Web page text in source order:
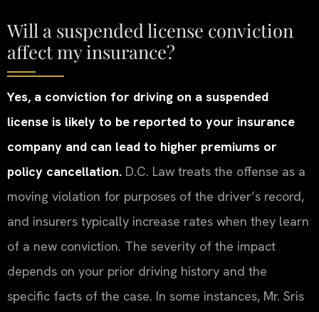
Will a suspended license conviction
affect my insurance?
Yes, a conviction for driving on a suspended
license is likely to be reported to your insurance
company and can lead to higher premiums or
policy cancellation. D.C. Law treats the offense as a
moving violation for purposes of the driver’s record,
and insurers typically increase rates when they learn
of a new conviction. The severity of the impact
depends on your prior driving history and the
specific facts of the case. In some instances, Mr. Sris